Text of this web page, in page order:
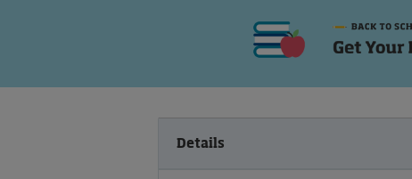
Details